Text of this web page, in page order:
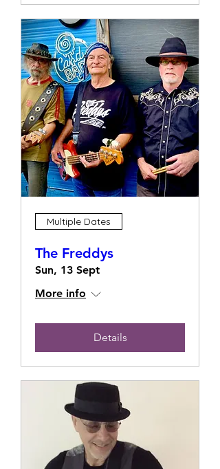
Multiple Dates
The Freddys
Sun, 13 Sept
More info
Details